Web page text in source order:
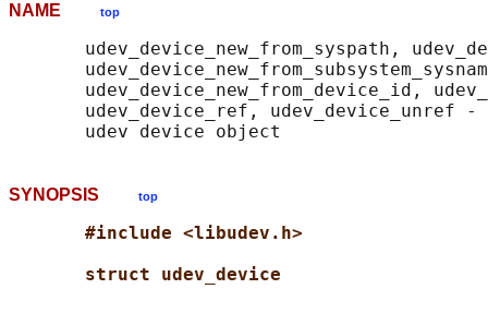
NAME top
udev_device_new_from_syspath,
udev_device_new_from_device_id,
udev_device_ref, udev_device_unref
SYNOPSIS top
#include <libudev.h>
struct udev_device